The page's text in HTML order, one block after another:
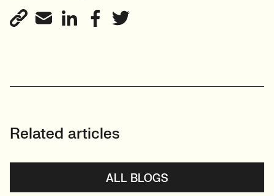
View profile
Related articles
ALL BLOGS